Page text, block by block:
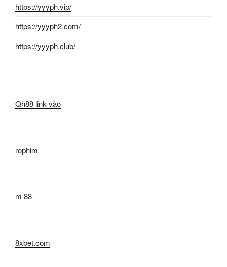
https://yyyph.vip/
https://yyyph2.com/
https://yyyph.club/
Qh88 link vào
rophim
m 88
8xbet.com